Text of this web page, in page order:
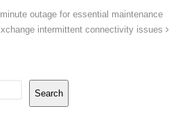
outage for essential maintenance
intermittent connectivity issues
Search